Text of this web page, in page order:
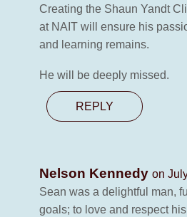
Creating the Shaun Yandt
at NAIT will ensure his
and learning remains.
He will be deeply missed.
REPLY
Nelson Kennedy on
Sean was a delightful man,
goals; to love and respect